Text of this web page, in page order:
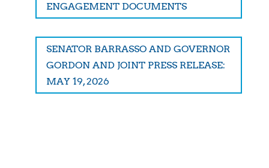
ENGAGEMENT DOCUMENTS
SENATOR BARRASSO AND GOVERNOR
GORDON AND JOINT PRESS RELEASE:
MAY 19, 2026